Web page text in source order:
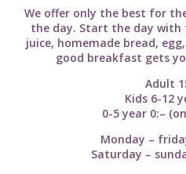
We offer only the best for
the day. Start the day with
juice, homemade bread,
good breakfast gets
Adult
Kids 6-12
0-5 year 0:–
Monday –
Saturday –